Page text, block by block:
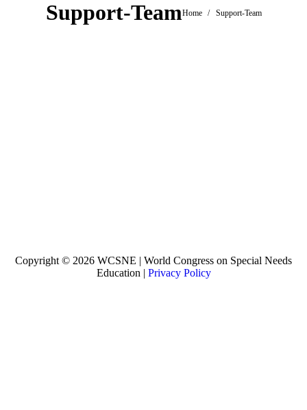
Support-TeamYou are here:
Home Support-Team
Copyright © 2026 WCSNE | World Congress on Special Needs
Education | Privacy Policy